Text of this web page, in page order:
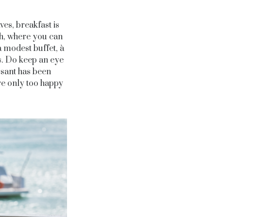
breakfast is
where you can
modest buffet, à
Do keep an eye
has been
only too happy